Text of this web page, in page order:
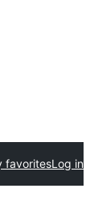
favoritesLog in